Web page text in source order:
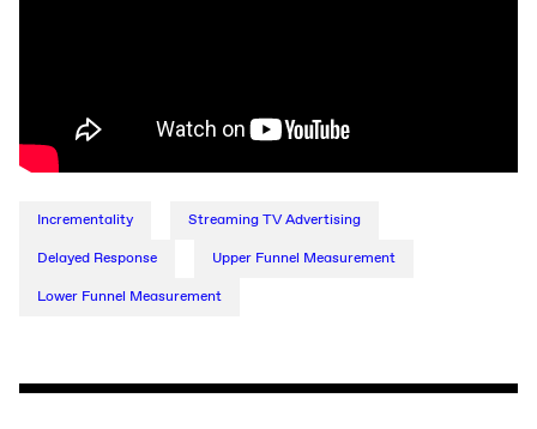
Incrementality
Streaming TV Advertising
Delayed Response
Upper Funnel Measurement
Lower Funnel Measurement